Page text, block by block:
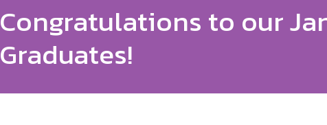
Congratulations to our
Graduates!